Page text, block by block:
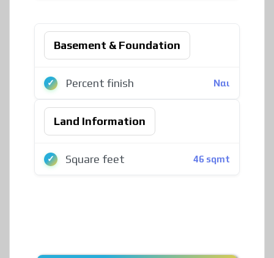
Basement & Foundation
Percent finish Ναι
Land Information
Square feet 46 sqmt